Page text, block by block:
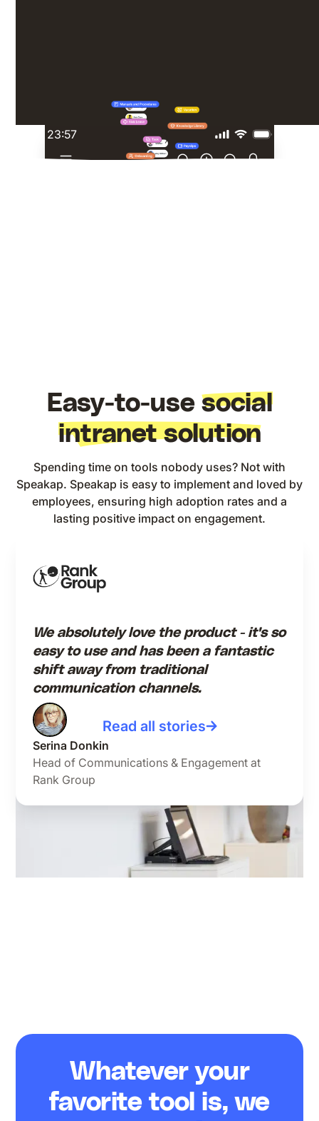
23:57
Easy-to-use social
intranet solution
Spending time on tools nobody uses? Not with
Speakap. Speakap is easy to implement and loved by
employees, ensuring high adoption rates and a
lasting positive impact on engagement.
We absolutely love the product - it's so
easy to use and has been a fantastic
shift away from traditional
communication channels.
Serina Donkin
Head of Communications & Engagement at
Rank Group
Read all stories
Whatever your
favorite tool is, we